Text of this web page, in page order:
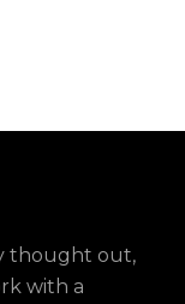
thought out,
with a